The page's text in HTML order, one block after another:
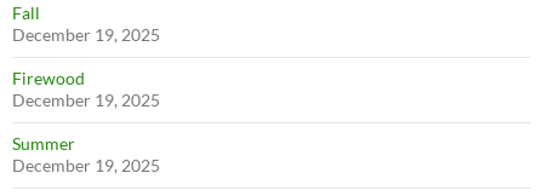
Fall
December 19, 2025
Firewood
December 19, 2025
Summer
December 19, 2025